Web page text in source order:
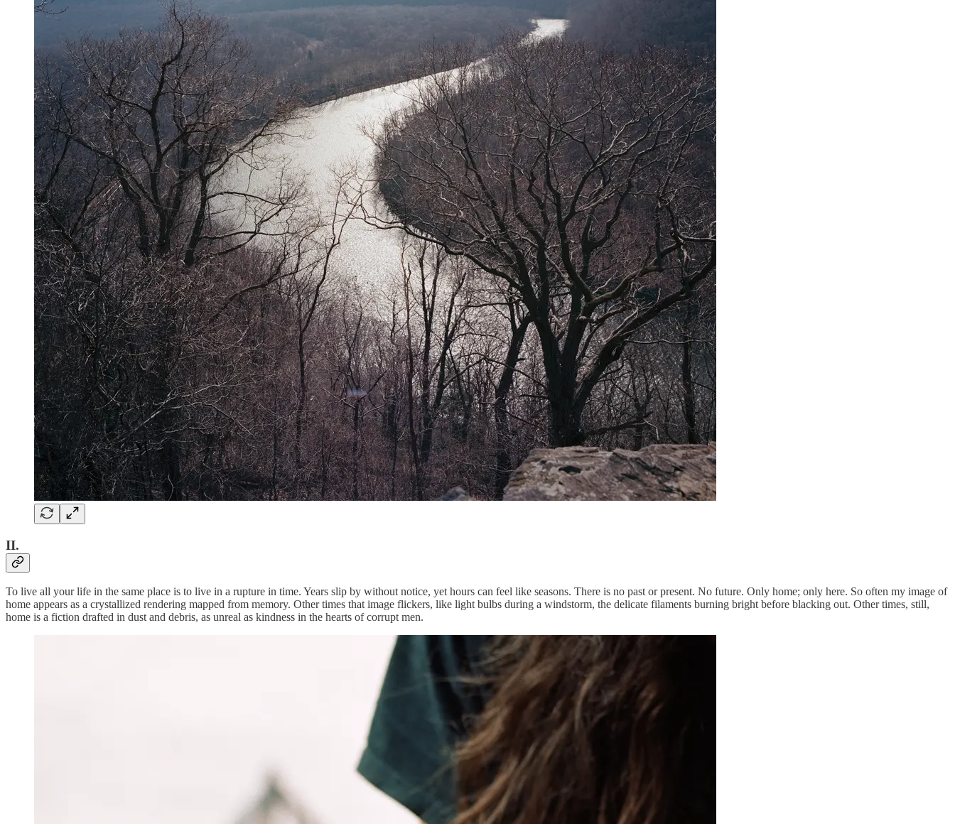
II.
To live all your life in the same place is to live in a rupture in time. Years slip by without notice, yet hours can feel like seasons. There is no past or present. No future. Only home; only here. So often my image of
home appears as a crystallized rendering mapped from memory. Other times that image flickers, like light bulbs during a windstorm, the delicate filaments burning bright before blacking out. Other times, still,
home is a fiction drafted in dust and debris, as unreal as kindness in the hearts of corrupt men.